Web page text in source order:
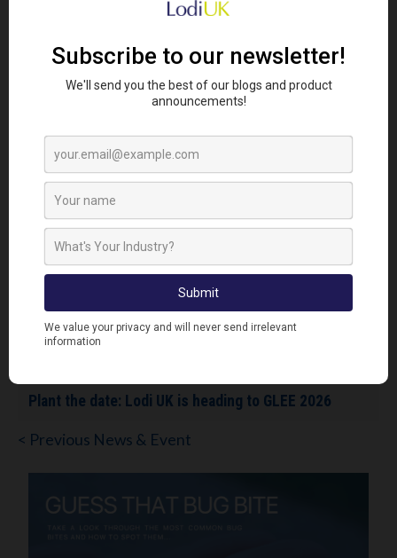
Share this story:
Looking To Find Out More? Get In Touch...
Plant the date: Lodi UK is heading to GLEE 2026
< Previous News & Event